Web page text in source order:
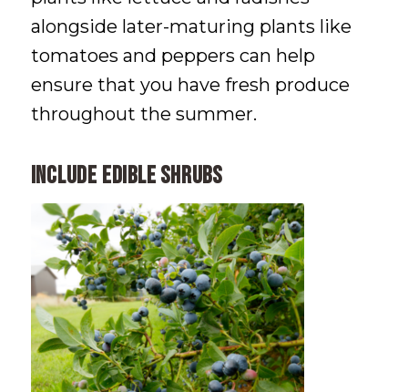
alongside later-maturing plants like
tomatoes and peppers can help
ensure that you have fresh produce
throughout the summer.
Include Edible Shrubs